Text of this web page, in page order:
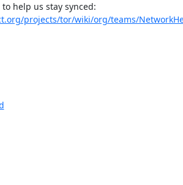
projects/tor/wiki/org/teams/